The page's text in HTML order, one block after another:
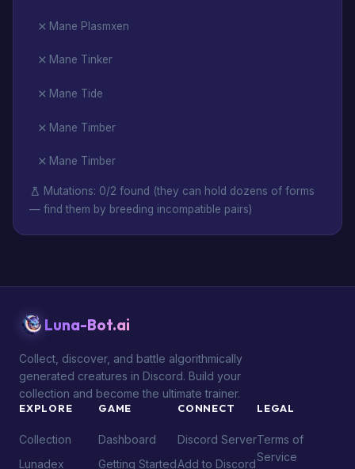
Mane Plasmxen
Mane Tinker
Mane Tide
Mane Timber
Mane Timber
Mutations: 0/2 found (they can hold dozens of forms
— find them by breeding incompatible pairs)
Luna-Bot.ai
Collect, discover, and battle algorithmically
generated creatures in Discord. Build your
collection and become the ultimate trainer.
EXPLORE
Collection
Lunadex
GAME
Dashboard
Getting Started
CONNECT
Discord Server
Add to Discord
LEGAL
Terms of
Service